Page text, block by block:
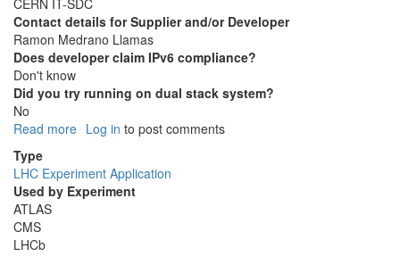
Contact details for Supplier and/or Developer
Ramon Medrano Llamas
Does developer claim IPv6 compliance?
Don't know
Did you try running on dual stack system?
No
Read more about
Log in to post comments
Type
LHC Experiment Application
Used by Experiment
ATLAS
CMS
LHCb